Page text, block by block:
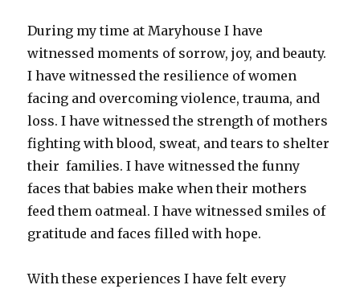
During my time at Maryhouse I have
witnessed moments of sorrow, joy, and beauty.
I have witnessed the resilience of women
facing and overcoming violence, trauma, and
loss. I have witnessed the strength of mothers
fighting with blood, sweat, and tears to shelter
their families. I have witnessed the funny
faces that babies make when their mothers
feed them oatmeal. I have witnessed smiles of
gratitude and faces filled with hope.
With these experiences I have felt every